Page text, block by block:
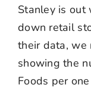
Stanley is out
down retail
their data, we
showing the
Foods per